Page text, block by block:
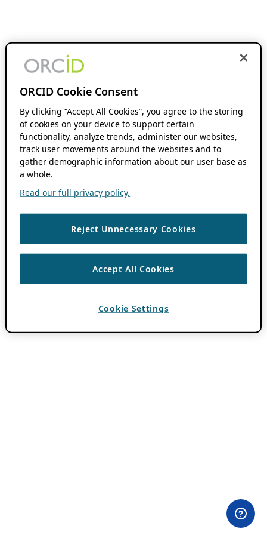
ORCID Cookie Consent
By clicking “Accept All Cookies”, you agree to the storing
of cookies on your device to support certain
functionality, analyze trends, administer our websites,
track user movements around the websites and to
gather demographic information about our user base as
a whole.
Read our full privacy policy.
Reject Unnecessary Cookies
Accept All Cookies
Cookie Settings